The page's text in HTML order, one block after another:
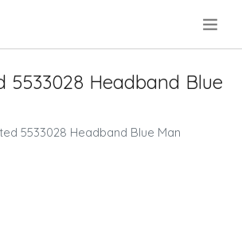
5533028 Headband Blue
5533028 Headband Blue Man